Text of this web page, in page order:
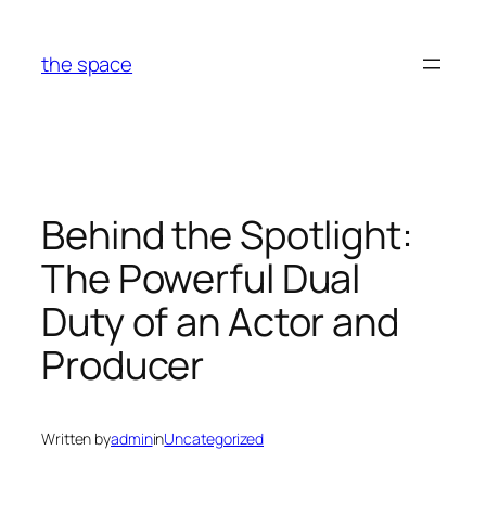
content
the space
Behind the Spotlight:
The Powerful Dual
Duty of an Actor and
Producer
Written byadmininUncategorized